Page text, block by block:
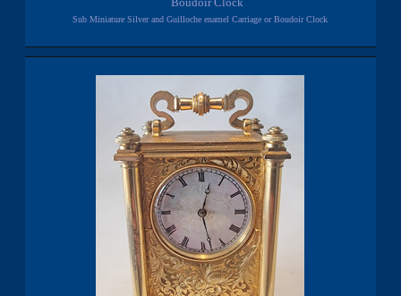
Sub Miniature Silver and Guilloche enamel Carriage or Boudoir Clock